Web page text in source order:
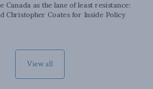
Canada as the lane of least resistance:
Christopher Coates for Inside Policy
View all